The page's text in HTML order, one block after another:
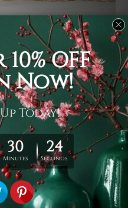
art on fabric which can
mural, wall hanging
runner, floor covering,
yoga mat, blanket,
decor, storage cover,
home office room
cold machine gentle